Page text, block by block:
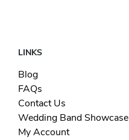
LINKS
Blog
FAQs
Contact Us
Wedding Band Showcase
My Account